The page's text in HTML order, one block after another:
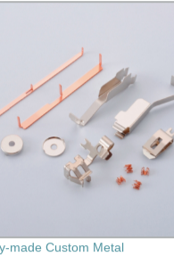
made Custom Metal